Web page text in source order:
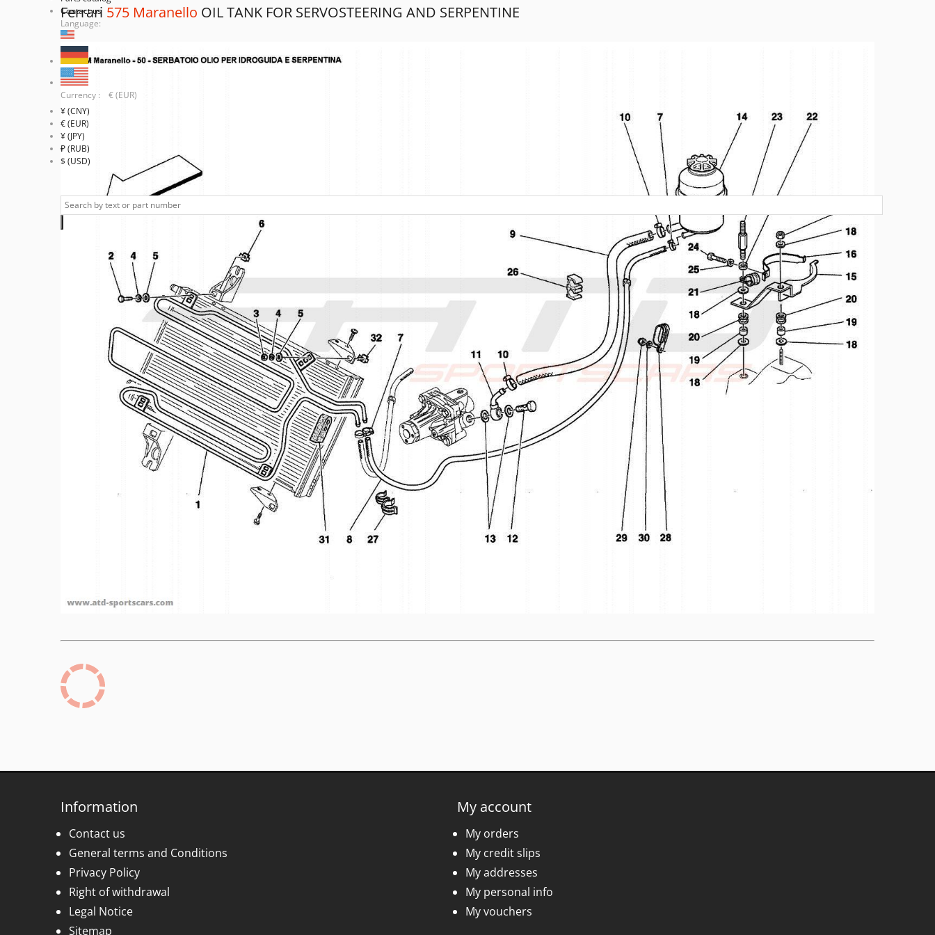
Contact us
Language:
Currency : € (EUR)
¥ (CNY)
€ (EUR)
¥ (JPY)
₽ (RUB)
$ (USD)
Ferrari 575 Maranello OIL TANK FOR SERVOSTEERING AND SERPENTINE
Information
Contact us
General terms and Conditions
Privacy Policy
Right of withdrawal
Legal Notice
Sitemap
My account
My orders
My credit slips
My addresses
My personal info
My vouchers